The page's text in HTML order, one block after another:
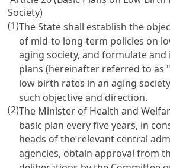
Society)
(1)The State shall establish the
of mid-to long-term policies on
aging society, and formulate and
plans (hereinafter referred to as
low birth rates in an aging
such objective and direction.
(2)The Minister of Health and
basic plan every five years, in
heads of the relevant central
agencies, obtain approval from